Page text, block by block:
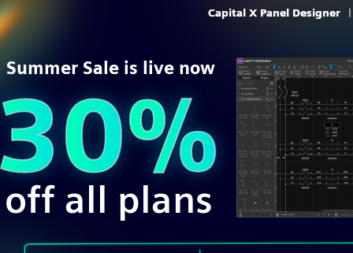
Photoelectric
P&ID